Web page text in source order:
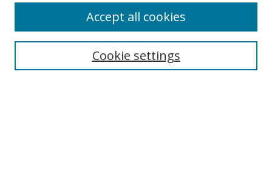
Search
Cookie settings
Accept all cookies